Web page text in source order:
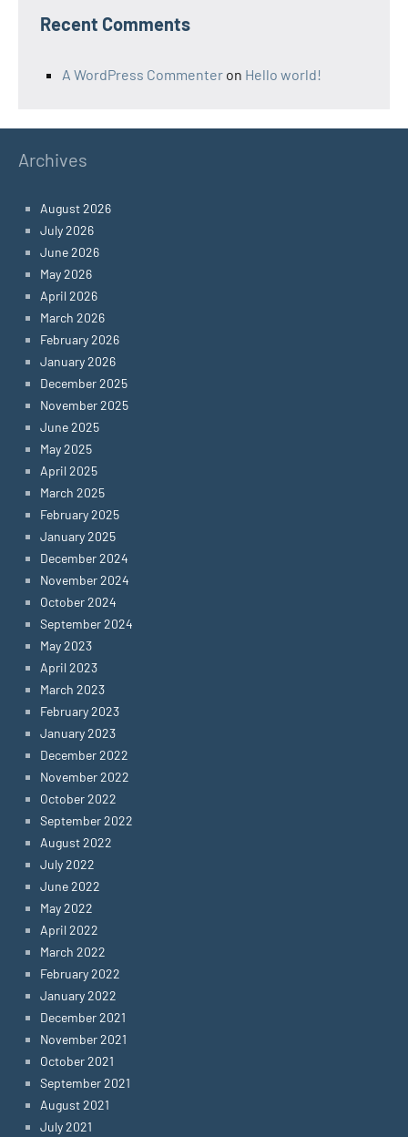
Recent Comments
A WordPress Commenter on Hello world!
Archives
August 2026
July 2026
June 2026
May 2026
April 2026
March 2026
February 2026
January 2026
December 2025
November 2025
June 2025
May 2025
April 2025
March 2025
February 2025
January 2025
December 2024
November 2024
October 2024
September 2024
May 2023
April 2023
March 2023
February 2023
January 2023
December 2022
November 2022
October 2022
September 2022
August 2022
July 2022
June 2022
May 2022
April 2022
March 2022
February 2022
January 2022
December 2021
November 2021
October 2021
September 2021
August 2021
July 2021